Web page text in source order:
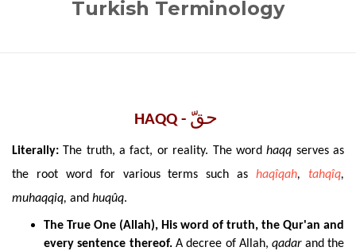
Turkish Terminology
HAQQ -
Literally: The truth, a fact, or reality. The wordhaqq serves as
the root word for various terms such ashaqîqah,tahqîq,
muhaqqiq, and huqûq.
The True One (Allah), His word of truth, the Qur'an and
every sentence thereof.A decree of Allah,qadarand the